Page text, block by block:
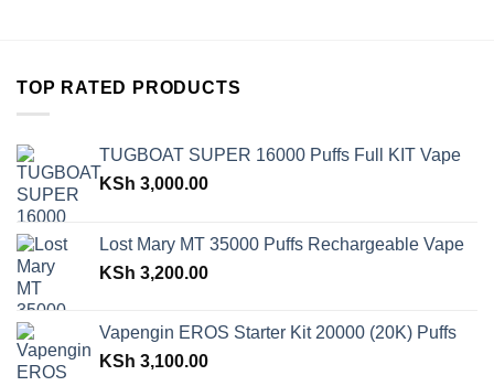
TOP RATED PRODUCTS
TUGBOAT SUPER 16000 Puffs Full KIT Vape
KSh 3,000.00
Lost Mary MT 35000 Puffs Rechargeable Vape
KSh 3,200.00
Vapengin EROS Starter Kit 20000 (20K) Puffs
KSh 3,100.00